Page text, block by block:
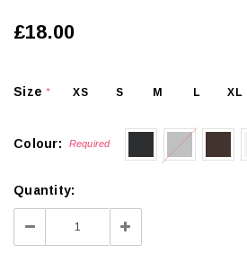
£18.00
Size* XS S M L XL
Colour: Required
Quantity:
Decrease
Quantity:
Increase
Quantity: